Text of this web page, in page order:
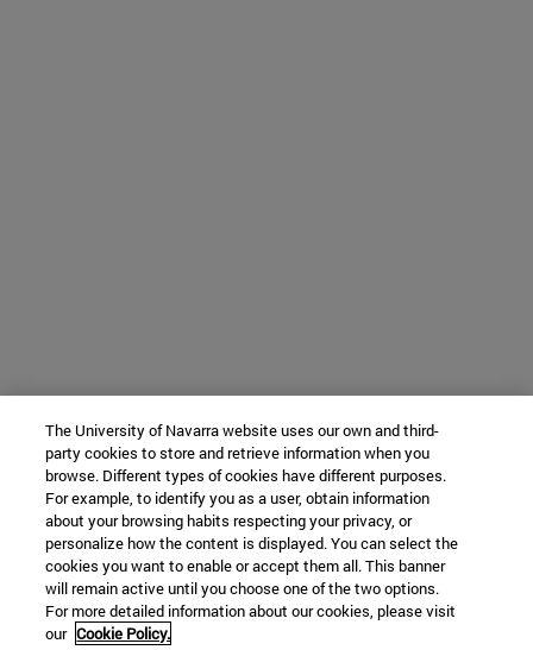
The University of Navarra website uses our own and third-
party cookies to store and retrieve information when you
browse. Different types of cookies have different purposes.
For example, to identify you as a user, obtain information
about your browsing habits respecting your privacy, or
personalize how the content is displayed. You can select the
cookies you want to enable or accept them all. This banner
will remain active until you choose one of the two options.
For more detailed information about our cookies, please visit
our Cookie Policy.